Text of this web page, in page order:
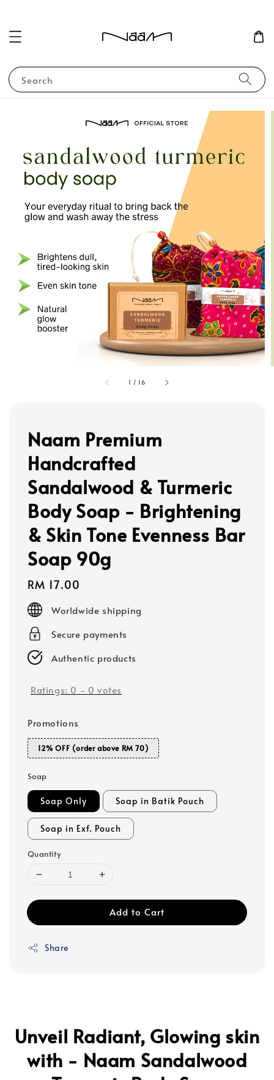
Search
1 / 16
Naam Premium
Handcrafted
Sandalwood & Turmeric
Body Soap - Brightening
& Skin Tone Evenness Bar
Soap 90g
Regular
price
RM 17.00
Worldwide shipping
Secure payments
Authentic products
Ratings: 0 - 0 votes
Promotions
12% OFF (order above RM 70)
Soap
Soap Only Soap in Batik Pouch
Soap in Exf. Pouch
Quantity
Add to Cart
Share
Unveil Radiant, Glowing skin
with - Naam Sandalwood